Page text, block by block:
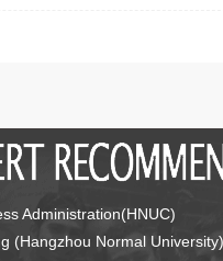
Administration(HNUC)
(Hangzhou Normal University)